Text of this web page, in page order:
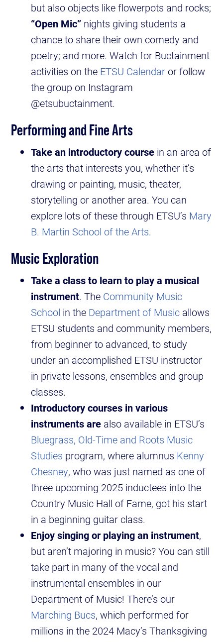
but also objects like flowerpots and rocks;
“Open Mic” nights giving students a
chance to share their own comedy and
poetry; and more. Watch for Buctainment
activities on the ETSU Calendaror follow
the group on Instagram
@etsubuctainment.
Performing and Fine Arts
Take an introductory course in an area of
the arts that interests you, whether it’s
drawing or painting, music, theater,
storytelling or another area. You can
explore lots of these through ETSU’s Mary
B. Martin School of the Arts.
Music Exploration
Take a class to learn to play a musical
instrument. The Community Music
School in the Department of Music allows
ETSU students and community members,
from beginner to advanced, to study
under an accomplished ETSU instructor
in private lessons, ensembles and group
classes.
Introductory courses in various
instruments are also available in ETSU’s
Bluegrass, Old-Time and Roots Music
Studies program, where alumnus Kenny
Chesney, who was just named as one of
three upcoming 2025 inductees into the
Country Music Hall of Fame, got his start
in a beginning guitar class.
Enjoy singing or playing an instrument,
but aren’t majoring in music? You can still
take part in many of the vocal and
instrumental ensembles in our
Department of Music! There’s our
Marching Bucs, which performed for
millions in the 2024 Macy’s Thanksgiving